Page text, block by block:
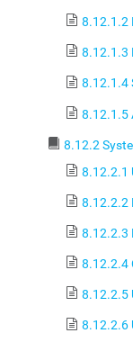
8.12.1.2
8.12.1.3
8.12.1.4
8.12.1.5
8.12.2
8.12.2.1
8.12.2.2
8.12.2.3
8.12.2.4
8.12.2.5
8.12.2.6